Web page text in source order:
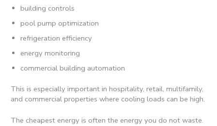
building controls
pool pump optimization
refrigeration efficiency
energy monitoring
commercial building automation
This is especially important in hospitality, retail, multifamily,
and commercial properties where cooling loads can be high.
The cheapest energy is often the energy you do not waste.